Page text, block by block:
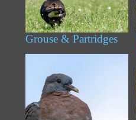
Grouse & Partridges